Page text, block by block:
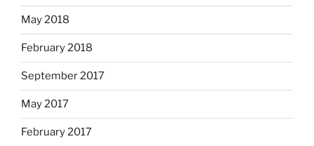
May 2018
February 2018
September 2017
May 2017
February 2017